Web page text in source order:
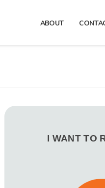
ABOUT
I WANT TO